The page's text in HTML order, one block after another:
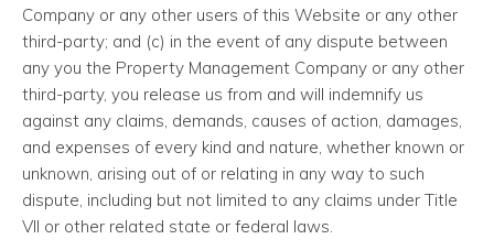
Company or any other users of this Website or any other
third-party; and (c) in the event of any dispute between
any you the Property Management Company or any other
third-party, you release us from and will indemnify us
against any claims, demands, causes of action, damages,
and expenses of every kind and nature, whether known or
unknown, arising out of or relating in any way to such
dispute, including but not limited to any claims under Title
VII or other related state or federal laws.